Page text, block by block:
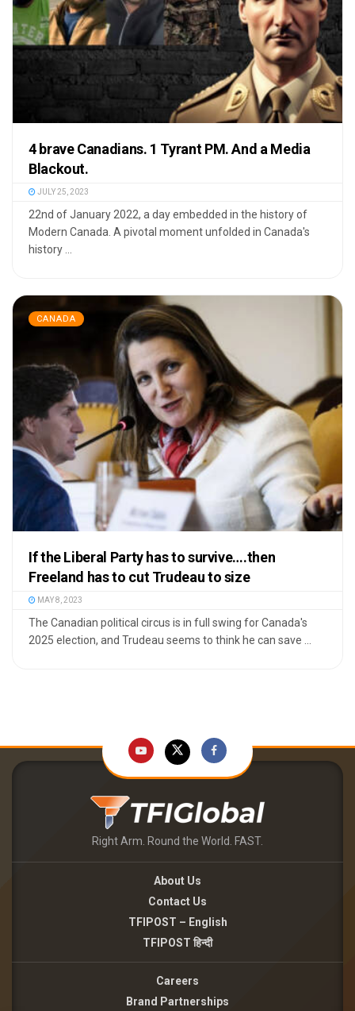
4 brave Canadians. 1 Tyrant PM. And a Media
Blackout.
JULY 25, 2023
22nd of January 2022, a day embedded in the history of
Modern Canada. A pivotal moment unfolded in Canada's
history ...
CANADA
If the Liberal Party has to survive….then
Freeland has to cut Trudeau to size
MAY 8, 2023
The Canadian political circus is in full swing for Canada's
2025 election, and Trudeau seems to think he can save ...
Right Arm. Round the World. FAST.
About Us
Contact Us
TFIPOST – English
TFIPOST हिन्दी
Careers
Brand Partnerships